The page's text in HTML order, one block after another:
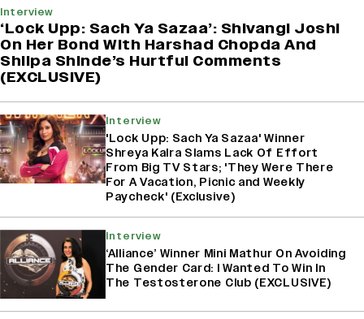
Interview
‘Lock Upp: Sach Ya Sazaa’: Shivangi Joshi
On Her Bond With Harshad Chopda And
Shilpa Shinde’s Hurtful Comments
(EXCLUSIVE)
Interview
'Lock Upp: Sach Ya Sazaa' Winner
Shreya Kalra Slams Lack Of Effort
From Big TV Stars; 'They Were There
For A Vacation, Picnic and Weekly
Paycheck' (Exclusive)
Interview
‘Alliance’ Winner Mini Mathur On Avoiding
The Gender Card: I Wanted To Win In
The Testosterone Club (EXCLUSIVE)